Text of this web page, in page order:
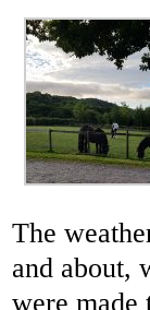
The
and about,
were made